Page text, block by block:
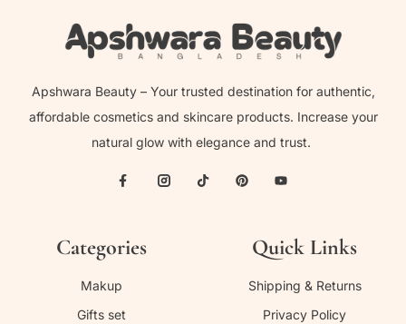
Apshwara Beauty – Your trusted destination for authentic,
affordable cosmetics and skincare products. Increase your
natural glow with elegance and trust.
Categories
Makup
Gifts set
Quick Links
Shipping & Returns
Privacy Policy